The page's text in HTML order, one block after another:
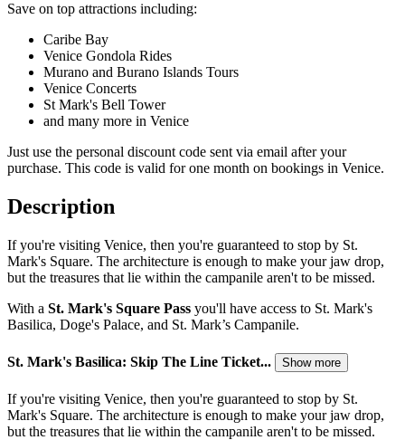
Save on top attractions including:
Caribe Bay
Venice Gondola Rides
Murano and Burano Islands Tours
Venice Concerts
St Mark's Bell Tower
and many more in Venice
Just use the personal discount code sent via email after your
purchase. This code is valid for one month on bookings in Venice.
Description
If you're visiting Venice, then you're guaranteed to stop by St.
Mark's Square. The architecture is enough to make your jaw drop,
but the treasures that lie within the campanile aren't to be missed.
With a St. Mark's Square Pass you'll have access to St. Mark's
Basilica, Doge's Palace, and St. Mark’s Campanile.
St. Mark's Basilica: Skip The Line Ticket... Show more
If you're visiting Venice, then you're guaranteed to stop by St.
Mark's Square. The architecture is enough to make your jaw drop,
but the treasures that lie within the campanile aren't to be missed.